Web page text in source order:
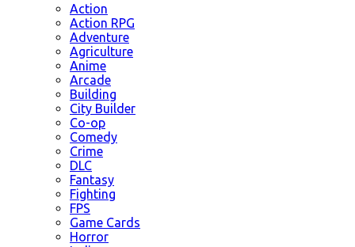
Action
Action RPG
Adventure
Agriculture
Anime
Arcade
Building
City Builder
Co-op
Comedy
Crime
DLC
Fantasy
Fighting
FPS
Game Cards
Horror